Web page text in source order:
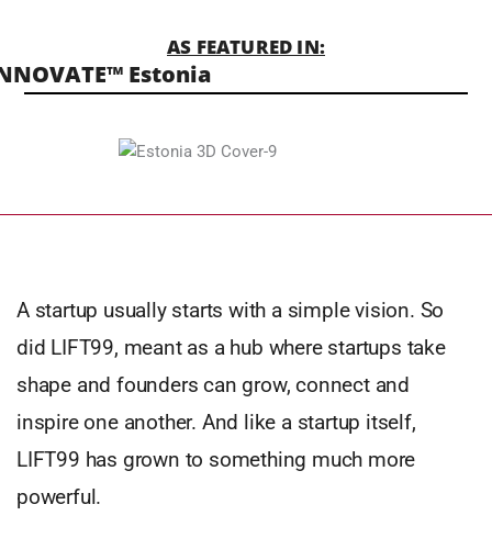
AS FEATURED IN:
Estonia
A startup usually starts with a simple vision. So
did LIFT99, meant as a hub where startups take
shape and founders can grow, connect and
inspire one another. And like a startup itself,
LIFT99 has grown to something much more
powerful.